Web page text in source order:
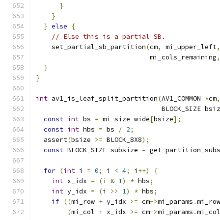
}
}
} else
{
// Else this is a partial SB.
    set_partial_sb_partition
(cm, mi_upper_left,
                             mi_cols_remaining
,
}
}
int av1_is_leaf_split_partition(AV1_COMMON *cm,
BLOCK_SIZE
const int bs = mi_size_wide[bsize];
const int hbs = bs / 2;
  assert
(bsize >= BLOCK_8X8);
const BLOCK_SIZE subsize =
for (int i = 0; i < 4; i ++)
{
int x_idx = (i & 1) * hbs;
int y_idx = (i >> 1) * hbs;
if ((mi_row + y_idx >= cm->mi_params .
(mi_col + x_idx >= cm->mi_params .